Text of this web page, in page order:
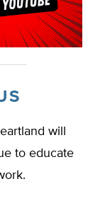
will
to educate